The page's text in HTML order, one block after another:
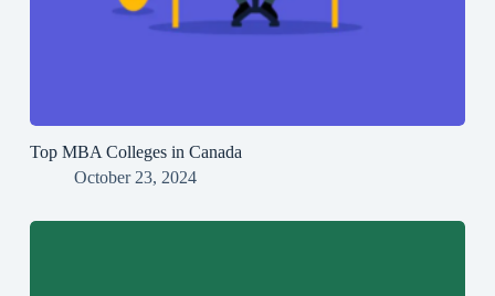
Top MBA Colleges in Canada
October 23, 2024